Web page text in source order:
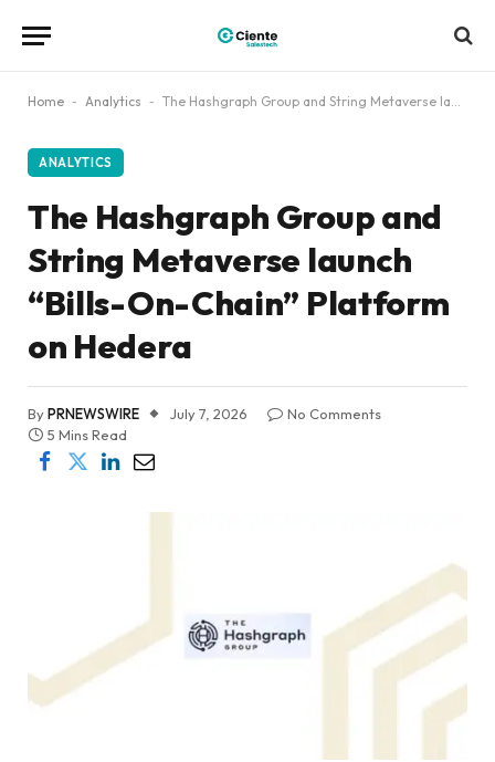
Home - Analytics - The Hashgraph Group and String Metaverse launch “Bills-On-Chain” Platform on Hedera
ANALYTICS
The Hashgraph Group and
String Metaverse launch
“Bills-On-Chain” Platform
on Hedera
ByPRNEWSWIRE July 7, 2026
No Comments
5 Mins Read